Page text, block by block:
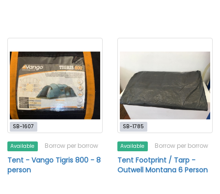
SB-1607
Available Borrow per borrow
Tent - Vango Tigris 800 - 8
person
SB-1785
Available Borrow per borrow
Tent Footprint / Tarp -
Outwell Montana 6 Person